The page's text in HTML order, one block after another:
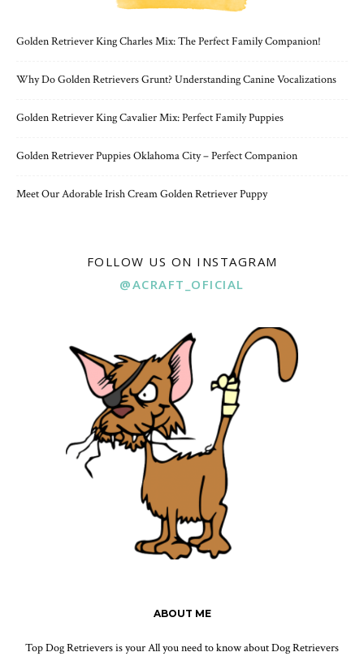
Golden Retriever King Charles Mix: The Perfect Family Companion!
Why Do Golden Retrievers Grunt? Understanding Canine Vocalizations
Golden Retriever King Cavalier Mix: Perfect Family Puppies
Golden Retriever Puppies Oklahoma City – Perfect Companion
Meet Our Adorable Irish Cream Golden Retriever Puppy
FOLLOW US ON INSTAGRAM
@ACRAFT_OFICIAL
ABOUT ME
Top Dog Retrievers is your All you need to know about Dog Retrievers